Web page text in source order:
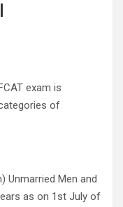
exam is
of
Unmarried Men and
as on 1st July of